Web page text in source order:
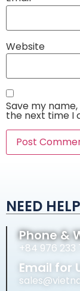
Website
Save my
the next time I
NEED
Phone &
+84 976 233
Email for